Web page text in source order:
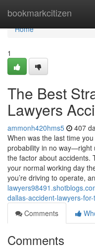
bookmarkcitizen
Home
Home
1
The Best
Lawyers
ammonh420hms5 407
When was the last time
probability in no way—right
the factor about accidents.
your normal working day
you’re driving to operate,
dallas-accident-lawyers-
Comments
Comments